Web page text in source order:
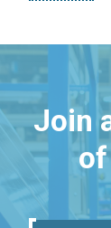
Join